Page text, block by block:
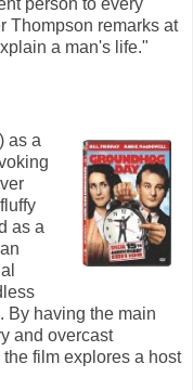
person to every
Thompson remarks at
a man's life."
as a
as a
By having the main
and overcast
film explores a host